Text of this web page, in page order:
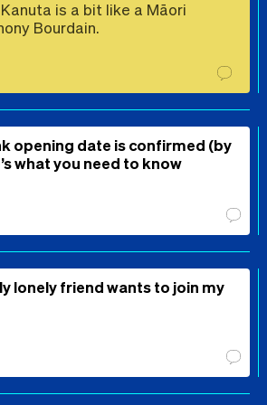
is a bit like a Māori
Bourdain.
opening date is confirmed (by
what you need to know
lonely friend wants to join my